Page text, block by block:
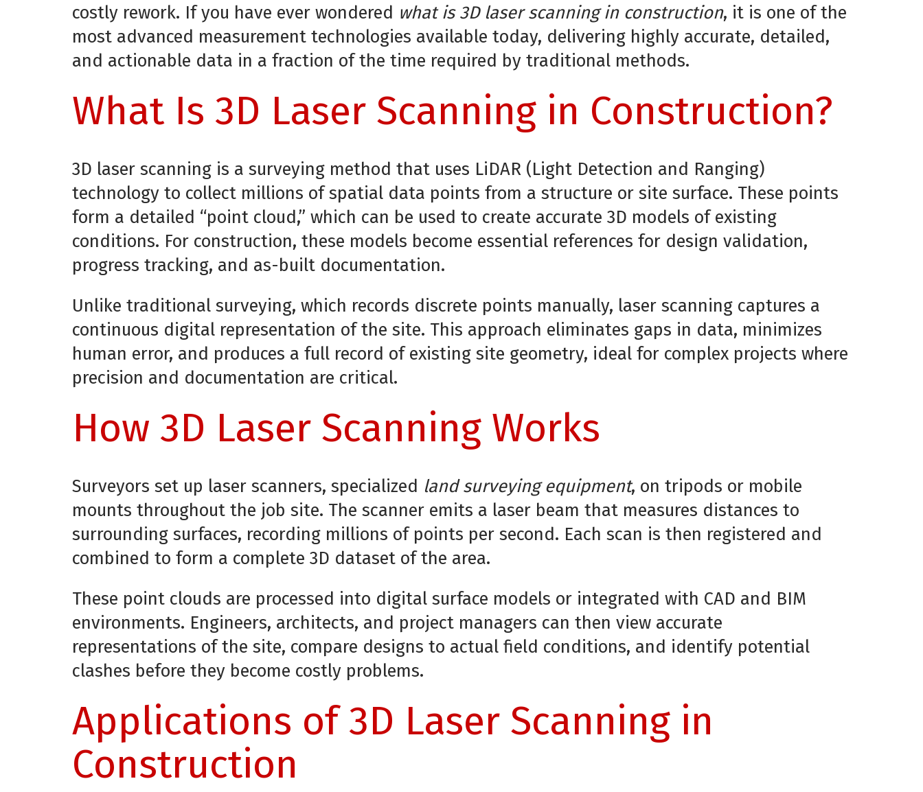
costly rework. If you have ever wondered what is 3D laser scanning in construction, it is one of the
most advanced measurement technologies available today, delivering highly accurate, detailed,
and actionable data in a fraction of the time required by traditional methods.
What Is 3D Laser Scanning in Construction?
3D laser scanning is a surveying method that uses LiDAR (Light Detection and Ranging)
technology to collect millions of spatial data points from a structure or site surface. These points
form a detailed “point cloud,” which can be used to create accurate 3D models of existing
conditions. For construction, these models become essential references for design validation,
progress tracking, and as-built documentation.
Unlike traditional surveying, which records discrete points manually, laser scanning captures a
continuous digital representation of the site. This approach eliminates gaps in data, minimizes
human error, and produces a full record of existing site geometry, ideal for complex projects where
precision and documentation are critical.
How 3D Laser Scanning Works
Surveyors set up laser scanners, specialized land surveying equipment, on tripods or mobile
mounts throughout the job site. The scanner emits a laser beam that measures distances to
surrounding surfaces, recording millions of points per second. Each scan is then registered and
combined to form a complete 3D dataset of the area.
These point clouds are processed into digital surface models or integrated with CAD and BIM
environments. Engineers, architects, and project managers can then view accurate
representations of the site, compare designs to actual field conditions, and identify potential
clashes before they become costly problems.
Applications of 3D Laser Scanning in
Construction